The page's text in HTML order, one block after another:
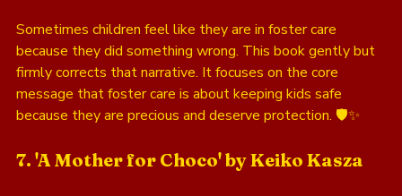
Sometimes children feel like they are in foster care
because they did something wrong. This book gently but
firmly corrects that narrative. It focuses on the core
message that foster care is about keeping kids safe
because they are precious and deserve protection. 🛡️✨
7. 'A Mother for Choco' by Keiko Kasza